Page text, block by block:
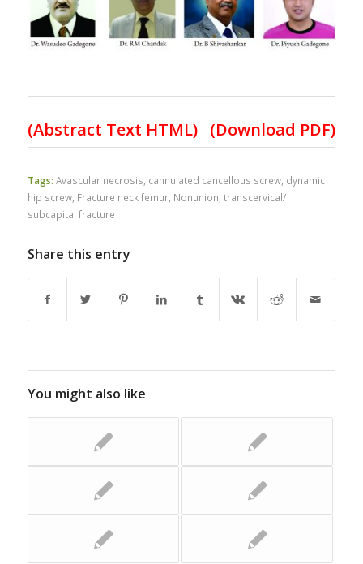
(Abstract Text HTML) (Download PDF)
Tags: Avascular necrosis cannulated cancellous screw, dynamic
hip screw, Fracture neck femur, Nonunion transcervical/
subcapital fracture
Share this entry
You might also like